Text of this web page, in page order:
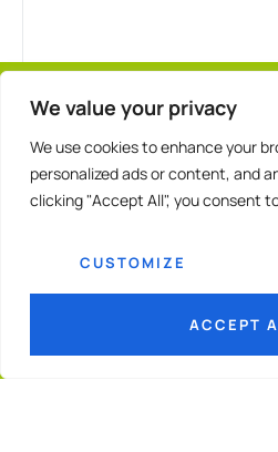
We value your privacy
We use cookies to enhance your
personalized ads or content, and
clicking "Accept All", you consent
CUSTOMIZE
ACCEPT